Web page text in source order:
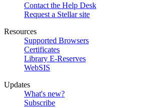
Contact the Help Desk
Request a Stellar site
Resources
Supported Browsers
Certificates
Library E-Reserves
WebSIS
Updates
What's new?
Subscribe